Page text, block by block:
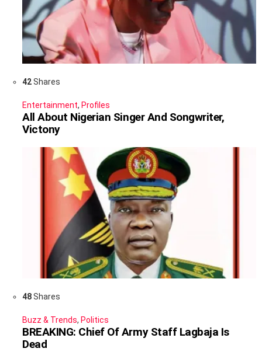
42Shares
Entertainment, Profiles
All About Nigerian Singer And Songwriter,
Victony
48Shares
Buzz & Trends, Politics
BREAKING: Chief Of Army Staff Lagbaja Is
Dead